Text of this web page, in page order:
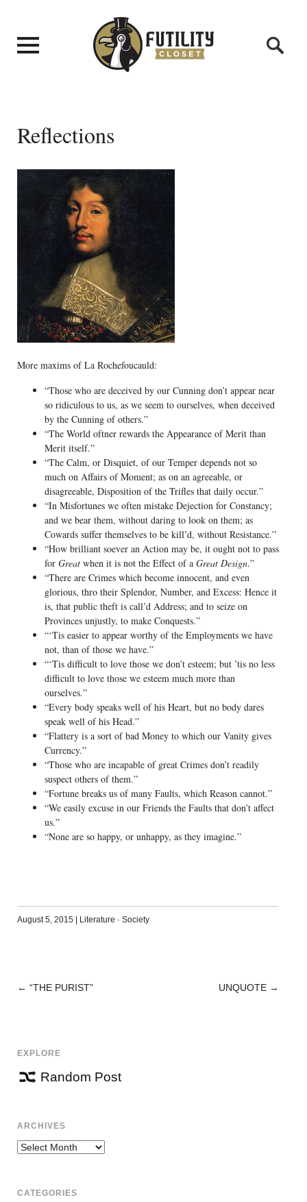
Reflections
More maxims of La Rochefoucauld:
“Those who are deceived by our Cunning don’t appear near
so ridiculous to us, as we seem to ourselves, when deceived
by the Cunning of others.”
“The World oftner rewards the Appearance of Merit than
Merit itself.”
“The Calm, or Disquiet, of our Temper depends not so
much on Affairs of Moment; as on an agreeable, or
disagreeable, Disposition of the Trifles that daily occur.”
“In Misfortunes we often mistake Dejection for Constancy;
and we bear them, without daring to look on them; as
Cowards suffer themselves to be kill’d, without Resistance.”
“How brilliant soever an Action may be, it ought not to pass
for Greatwhen it is not the Effect of a Great Design.”
“There are Crimes which become innocent, and even
glorious, thro their Splendor, Number, and Excess: Hence it
is, that public theft is call’d Address; and to seize on
Provinces unjustly, to make Conquests.”
“‘Tis easier to appear worthy of the Employments we have
not, than of those we have.”
“‘Tis difficult to love those we don’t esteem; but ’tis no less
difficult to love those we esteem much more than
ourselves.”
“Every body speaks well of his Heart, but no body dares
speak well of his Head.”
“Flattery is a sort of bad Money to which our Vanity gives
Currency.”
“Those who are incapable of great Crimes don’t readily
suspect others of them.”
“Fortune breaks us of many Faults, which Reason cannot.”
“We easily excuse in our Friends the Faults that don’t affect
us.”
“None are so happy, or unhappy, as they imagine.”
August 5, 2015 | Literature · Society
POST
← “THE PURIST” UNQUOTE →
EXPLORE
Random Post
ARCHIVES
Archives
CATEGORIES